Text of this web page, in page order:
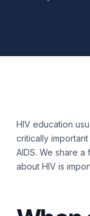
HIV education
critically
AIDS. We share
about HIV is